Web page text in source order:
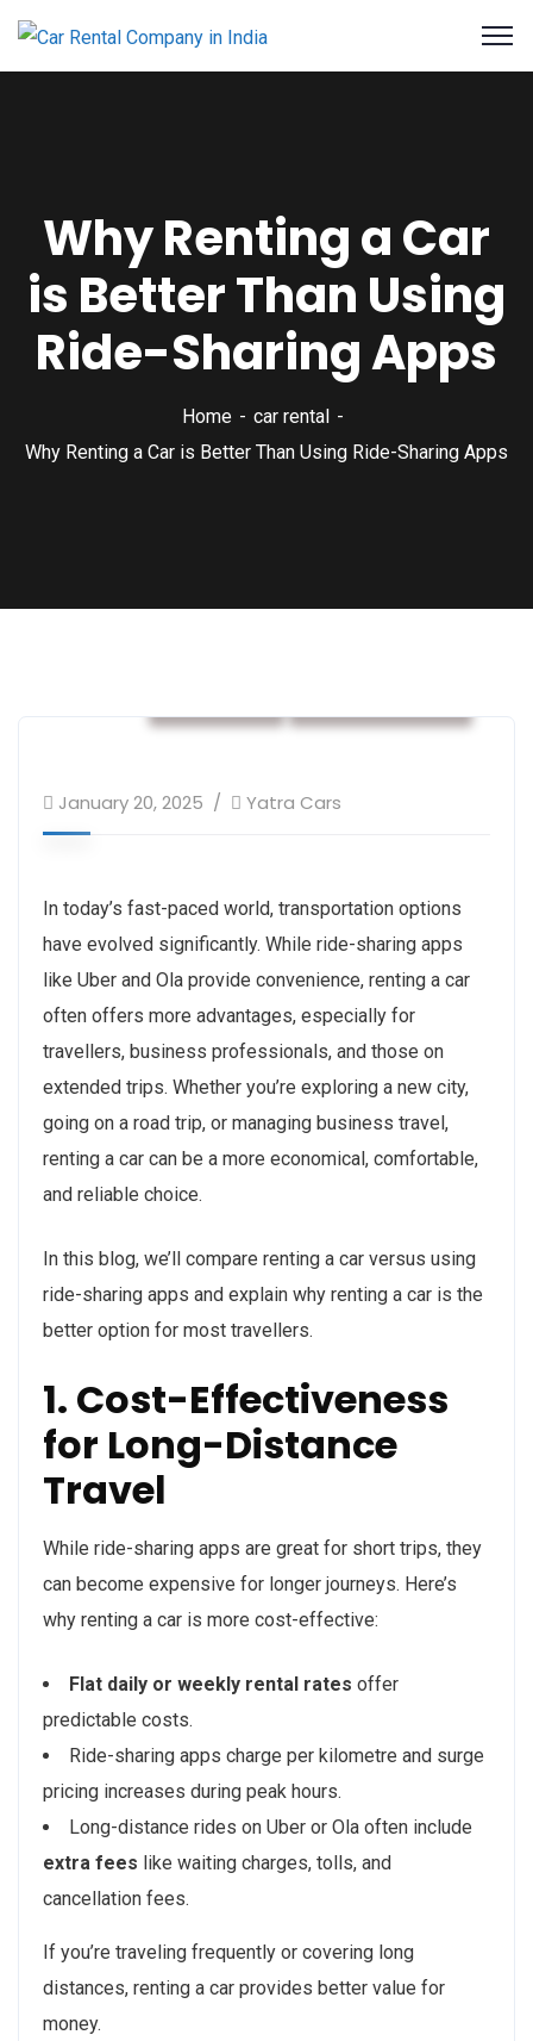
Why Renting a Car
is Better Than Using
Ride-Sharing Apps
Home
car rental
Why Renting a Car is Better Than Using Ride-Sharing Apps
January 20, 2025 Yatra Cars
In today’s fast-paced world, transportation options
have evolved significantly. While ride-sharing apps
like Uber and Ola provide convenience, renting a car
often offers more advantages, especially for
travellers, business professionals, and those on
extended trips. Whether you’re exploring a new city,
going on a road trip, or managing business travel,
renting a car can be a more economical, comfortable,
and reliable choice.
In this blog, we’ll compare renting a car versus using
ride-sharing apps and explain why renting a car is the
better option for most travellers.
1. Cost-Effectiveness
for Long-Distance
Travel
While ride-sharing apps are great for short trips, they
can become expensive for longer journeys. Here’s
why renting a car is more cost-effective:
Flat daily or weekly rental rates offer
predictable costs.
Ride-sharing apps charge per kilometre and surge
pricing increases during peak hours.
Long-distance rides on Uber or Ola often include
extra fees like waiting charges, tolls, and
cancellation fees.
If you’re traveling frequently or covering long
distances, renting a car provides better value for
money.